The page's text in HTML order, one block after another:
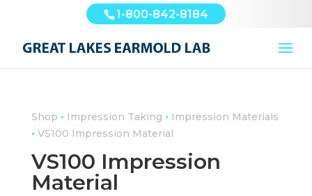
1-800-842-8184
Shop • Impression Taking • Impression Materials
• VS100 Impression Material
VS100 Impression
Material